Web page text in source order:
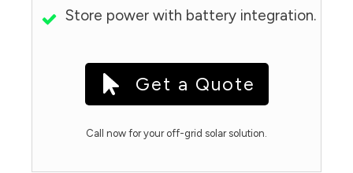
Store power with battery integration.
Get a Quote
Call now for your off-grid solar solution.